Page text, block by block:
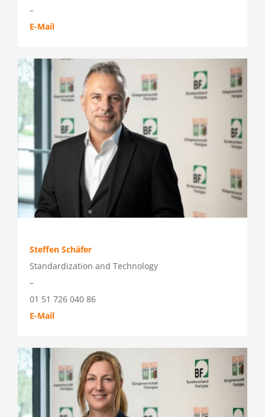
–
E-Mail
Steffen Schäfer
Standardization and Technology
–
01 51 726 040 86
E-Mail